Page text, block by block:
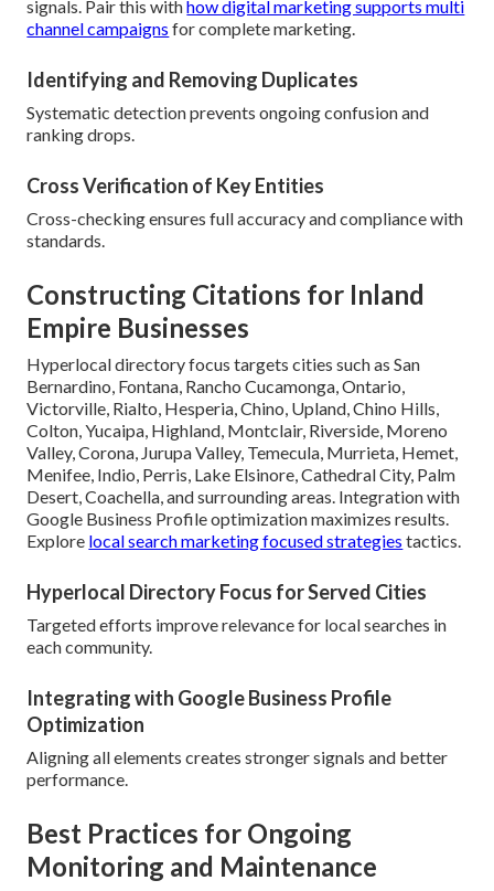
signals. Pair this withhow digital marketing supports multi
channel campaigns for complete marketing.
Identifying and Removing Duplicates
Systematic detection prevents ongoing confusion and
ranking drops.
Cross Verification of Key Entities
Cross-checking ensures full accuracy and compliance with
standards.
Constructing Citations for Inland
Empire Businesses
Hyperlocal directory focus targets cities such as San
Bernardino, Fontana, Rancho Cucamonga, Ontario,
Victorville, Rialto, Hesperia, Chino, Upland, Chino Hills,
Colton, Yucaipa, Highland, Montclair, Riverside, Moreno
Valley, Corona, Jurupa Valley, Temecula, Murrieta, Hemet,
Menifee, Indio, Perris, Lake Elsinore, Cathedral City, Palm
Desert, Coachella, and surrounding areas. Integration with
Google Business Profile optimization maximizes results.
Explore local search marketing focused strategies tactics.
Hyperlocal Directory Focus for Served Cities
Targeted efforts improve relevance for local searches in
each community.
Integrating with Google Business Profile
Optimization
Aligning all elements creates stronger signals and better
performance.
Best Practices for Ongoing
Monitoring and Maintenance